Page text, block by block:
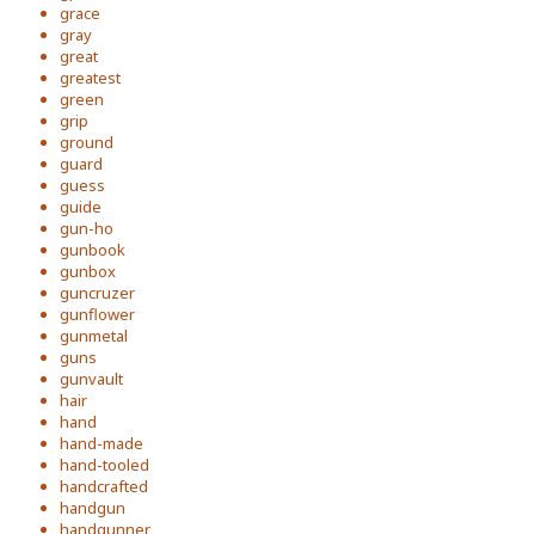
grace
gray
great
greatest
green
grip
ground
guard
guess
guide
gun-ho
gunbook
gunbox
guncruzer
gunflower
gunmetal
guns
gunvault
hair
hand
hand-made
hand-tooled
handcrafted
handgun
handgunner